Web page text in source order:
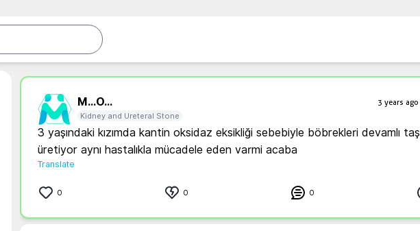
M...O...
3 years ago
Kidney and Ureteral Stone
3 yaşındaki kızımda kantin oksidaz eksikliği sebebiyle böbrekleri devamlı taş
Translate
0 0 0